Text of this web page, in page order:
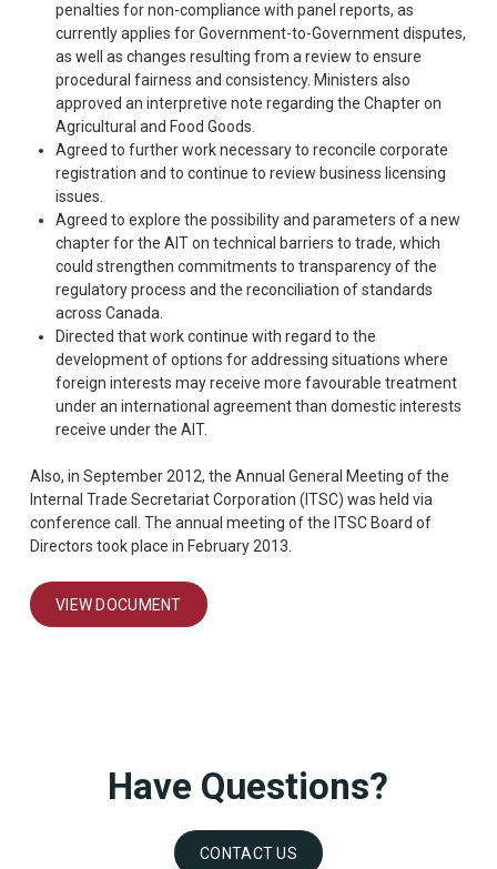
penalties for non-compliance with panel reports, as
currently applies for Government-to-Government disputes,
as well as changes resulting from a review to ensure
procedural fairness and consistency. Ministers also
approved an interpretive note regarding the Chapter on
Agricultural and Food Goods.
Agreed to further work necessary to reconcile corporate
registration and to continue to review business licensing
issues.
Agreed to explore the possibility and parameters of a new
chapter for the AIT on technical barriers to trade, which
could strengthen commitments to transparency of the
regulatory process and the reconciliation of standards
across Canada.
Directed that work continue with regard to the
development of options for addressing situations where
foreign interests may receive more favourable treatment
under an international agreement than domestic interests
receive under the AIT.
Also, in September 2012, the Annual General Meeting of the
Internal Trade Secretariat Corporation (ITSC) was held via
conference call. The annual meeting of the ITSC Board of
Directors took place in February 2013.
VIEW DOCUMENT
Have Questions?
CONTACT US